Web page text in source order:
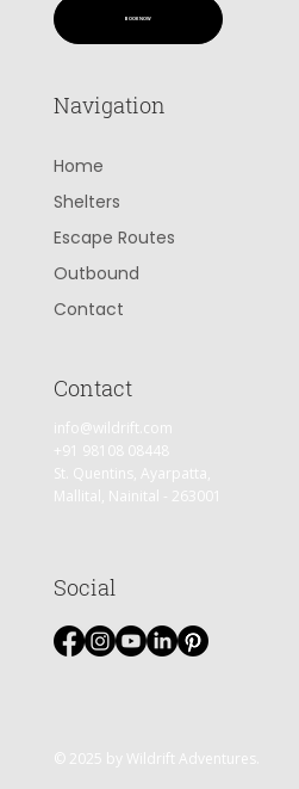
© 2025 by Wildrift Adventures.
Contact
info@wildrift.com
+91 98108 08448
St. Quentins, Ayarpatta,
Mallital, Nainital - 263001
Social
Navigation
Home
Shelters
Escape Routes
Outbound
Contact
BOOK NOW